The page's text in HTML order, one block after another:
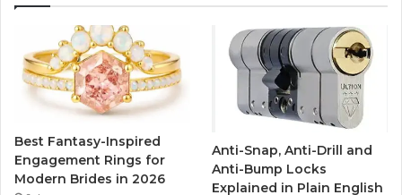
e
b
o
k
t
T
u
t
a
g
r
a
Best Fantasy-Inspired
Engagement Rings for
Modern Brides in 2026
Anti-Snap, Anti-Drill and
Anti-Bump Locks
Explained in Plain English